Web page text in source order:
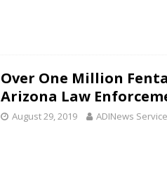
Over One Million
Arizona Law
August 29, 2019 ADINews Service